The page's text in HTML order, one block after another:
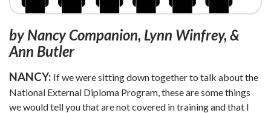
by Nancy Companion, Lynn Winfrey, &
Ann Butler
NANCY: If we were sitting down together to talk about the
National External Diploma Program, these are some things
we would tell you that are not covered in training and that I